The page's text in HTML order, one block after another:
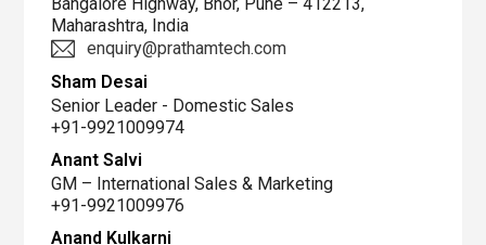
Maharashtra, India
enquiry@prathamtech.com
Sham Desai
Senior Leader - Domestic Sales
+91-9921009974
Anant Salvi
GM – International Sales & Marketing
+91-9921009976
Anand Kulkarni